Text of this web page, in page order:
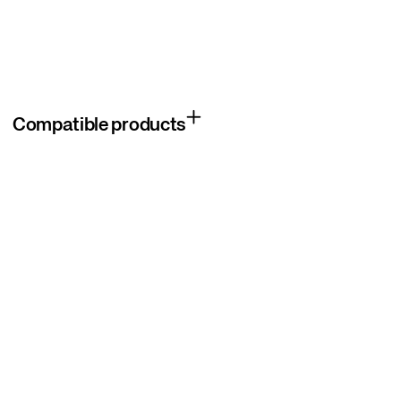
Compatible products